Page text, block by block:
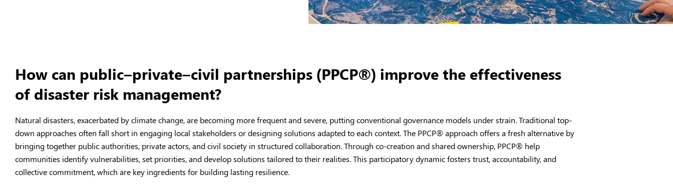
How can public–private–civil partnerships (PPCP®) improve the effectiveness
of disaster risk management?
Natural disasters, exacerbated by climate change, are becoming more frequent and severe, putting conventional governance models under strain. Traditional top-
down approaches often fall short in engaging local stakeholders or designing solutions adapted to each context. The PPCP® approach offers a fresh alternative by
bringing together public authorities, private actors, and civil society in structured collaboration. Through co-creation and shared ownership, PPCP® help
communities identify vulnerabilities, set priorities, and develop solutions tailored to their realities. This participatory dynamic fosters trust, accountability, and
collective commitment, which are key ingredients for building lasting resilience.